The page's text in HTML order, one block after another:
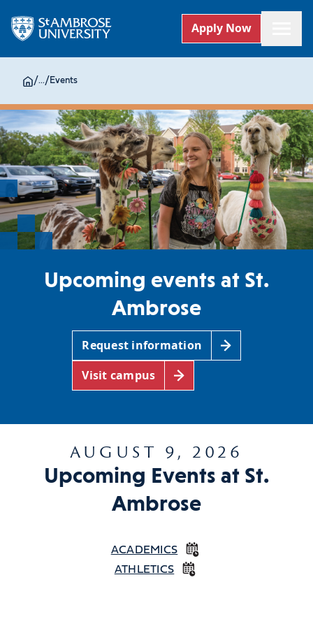
Apply Now
/.../ Events
Upcoming events at St.
Ambrose
Request information
Visit campus
AUGUST 9, 2026
Upcoming Events at St.
Ambrose
ACADEMICS
ATHLETICS